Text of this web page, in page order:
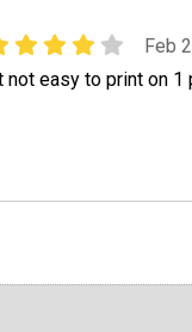
Feb
easy to print on 1